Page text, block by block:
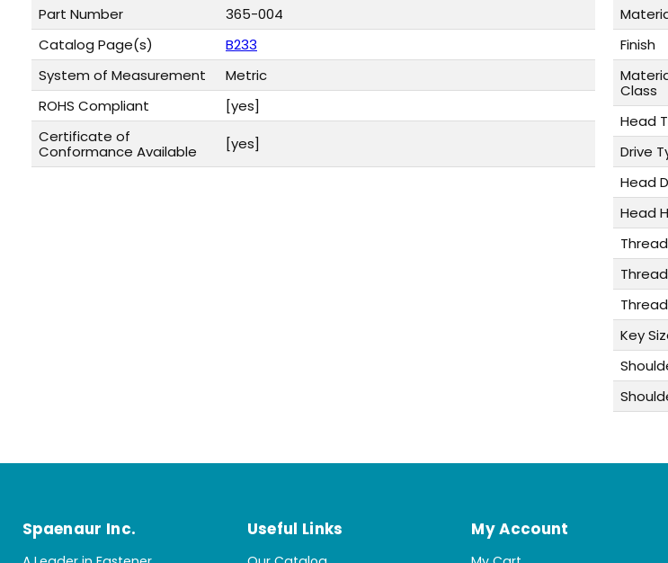
Part Number
365-004
Catalog Page(s)
B233
System of Measurement
Metric
ROHS Compliant
[yes]
Certificate of
Conformance Available
[yes]
Finish
Class
Head
Drive
Head
Head
Key
Spaenaur Inc. Useful Links My Account